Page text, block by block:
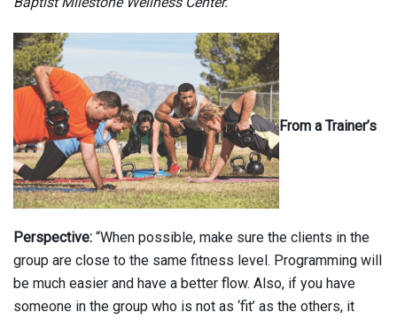
From a Trainer’s
Perspective: “When possible, make sure the clients in the
group are close to the same fitness level. Programming will
be much easier and have a better flow. Also, if you have
someone in the group who is not as ‘fit’ as the others, it